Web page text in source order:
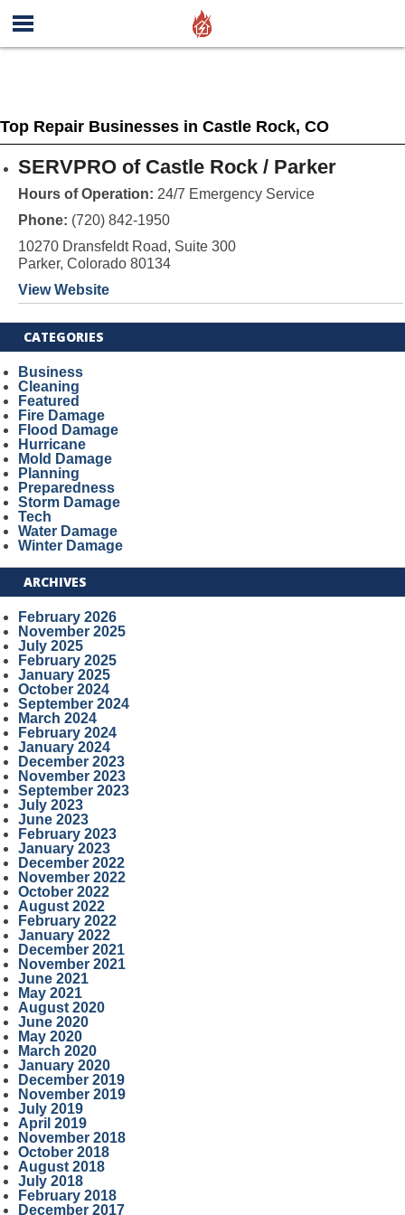
Top Repair Businesses in Castle Rock, CO
SERVPRO of Castle Rock / Parker
Hours of Operation: 24/7 Emergency Service
Phone: (720) 842-1950
10270 Dransfeldt Road, Suite 300
Parker, Colorado 80134
View Website
CATEGORIES
Business
Cleaning
Featured
Fire Damage
Flood Damage
Hurricane
Mold Damage
Planning
Preparedness
Storm Damage
Tech
Water Damage
Winter Damage
ARCHIVES
February 2026
November 2025
July 2025
February 2025
January 2025
October 2024
September 2024
March 2024
February 2024
January 2024
December 2023
November 2023
September 2023
July 2023
June 2023
February 2023
January 2023
December 2022
November 2022
October 2022
August 2022
February 2022
January 2022
December 2021
November 2021
June 2021
May 2021
August 2020
June 2020
May 2020
March 2020
January 2020
December 2019
November 2019
July 2019
April 2019
November 2018
October 2018
August 2018
July 2018
February 2018
December 2017